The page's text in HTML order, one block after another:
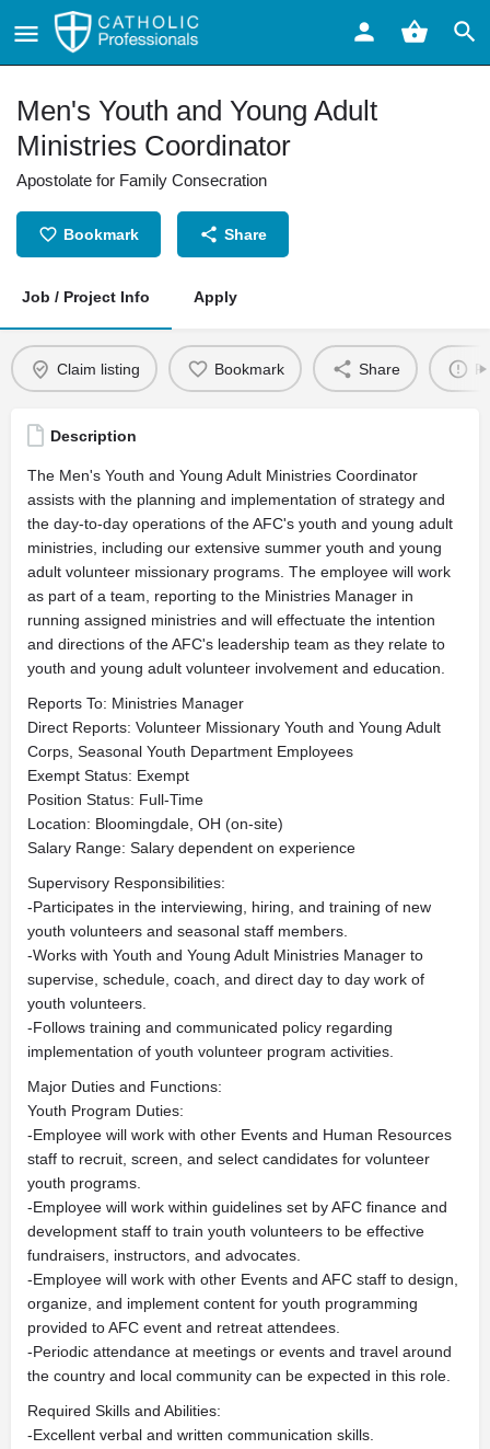
Men's Youth and Young Adult
Ministries Coordinator
Apostolate for Family Consecration
Bookmark Share
Job / Project Info Apply
Claim listing Bookmark Share
Description
The Men's Youth and Young Adult Ministries Coordinator
assists with the planning and implementation of strategy and
the day-to-day operations of the AFC's youth and young adult
ministries, including our extensive summer youth and young
adult volunteer missionary programs. The employee will work
as part of a team, reporting to the Ministries Manager in
running assigned ministries and will effectuate the intention
and directions of the AFC's leadership team as they relate to
youth and young adult volunteer involvement and education.
Reports To: Ministries Manager
Direct Reports: Volunteer Missionary Youth and Young Adult
Corps, Seasonal Youth Department Employees
Exempt Status: Exempt
Position Status: Full-Time
Location: Bloomingdale, OH (on-site)
Salary Range: Salary dependent on experience
Supervisory Responsibilities:
-Participates in the interviewing, hiring, and training of new
youth volunteers and seasonal staff members.
-Works with Youth and Young Adult Ministries Manager to
supervise, schedule, coach, and direct day to day work of
youth volunteers.
-Follows training and communicated policy regarding
implementation of youth volunteer program activities.
Major Duties and Functions:
Youth Program Duties:
-Employee will work with other Events and Human Resources
staff to recruit, screen, and select candidates for volunteer
youth programs.
-Employee will work within guidelines set by AFC finance and
development staff to train youth volunteers to be effective
fundraisers, instructors, and advocates.
-Employee will work with other Events and AFC staff to design,
organize, and implement content for youth programming
provided to AFC event and retreat attendees.
-Periodic attendance at meetings or events and travel around
the country and local community can be expected in this role.
Required Skills and Abilities:
-Excellent verbal and written communication skills.